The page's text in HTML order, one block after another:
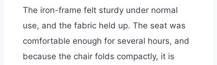
The iron-frame felt sturdy under normal
use, and the fabric held up. The seat was
comfortable enough for several hours, and
because the chair folds compactly, it is